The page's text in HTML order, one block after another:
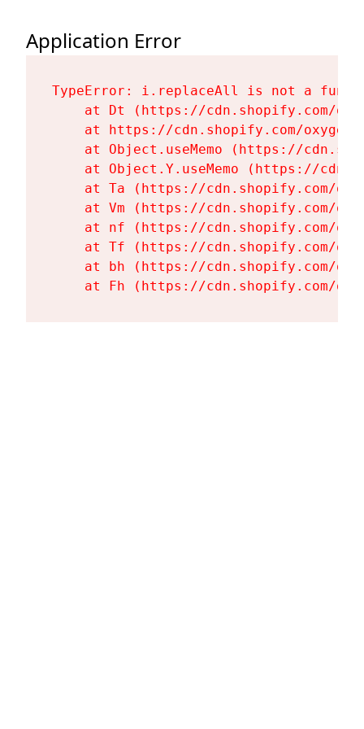
Application Error
TypeError: i.replaceAll is not a
at Dt (https://cdn.shopify.com/
at https://cdn.shopify.com/
at Object.useMemo (https://
at Object.Y.useMemo (https://
at Ta (https://cdn.shopify.com/
at Vm (https://cdn.shopify.com/
at nf (https://cdn.shopify.com/
at Tf (https://cdn.shopify.com/
at bh (https://cdn.shopify.com/
at Fh (https://cdn.shopify.com/